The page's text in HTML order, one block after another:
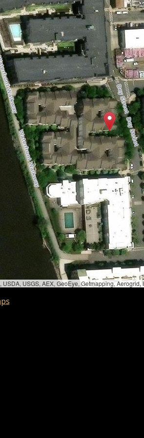
USGS, AEX, GeoEye, Getmapping, Aerogrid,